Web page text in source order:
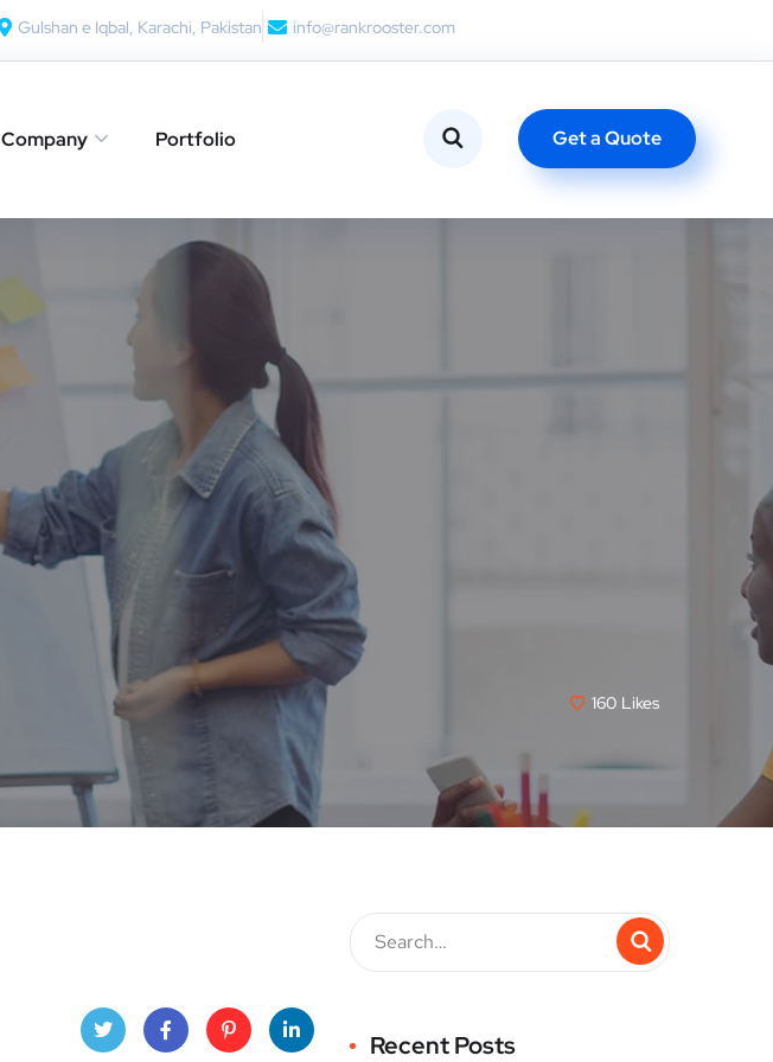
Gulshan e Iqbal, Karachi, Pakistan info@rankrooster.com
Company Portfolio Get a Quote
160 Likes
Recent Posts